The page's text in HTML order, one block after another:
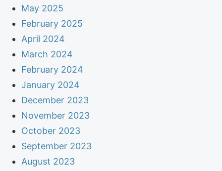
May 2025
February 2025
April 2024
March 2024
February 2024
January 2024
December 2023
November 2023
October 2023
September 2023
August 2023